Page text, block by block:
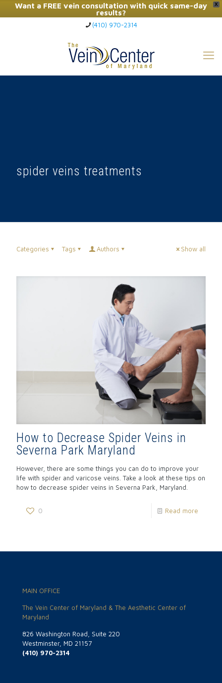
X
Want a FREE vein consultation with quick same-day
results?
Click Here to Call Now
(410) 970-2314
spider veins treatments
Categories Tags Authors Show all
How to Decrease Spider Veins in
Severna Park Maryland
However, there are some things you can do to improve your
life with spider and varicose veins. Take a look at these tips on
how to decrease spider veins in Severna Park, Maryland.
0 Read more
MAIN OFFICE
The Vein Center of Maryland & The Aesthetic Center of
Maryland
826 Washington Road, Suite 220
Westminster, MD 21157
(410) 970-2314